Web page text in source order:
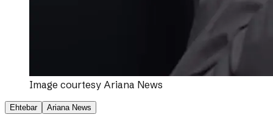
Image courtesy Ariana News
Ehtebar Ariana News